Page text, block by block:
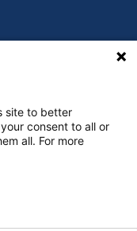
site to better
consent to all or
all. For more